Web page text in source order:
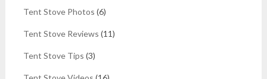
Tent Stove Photos (6)
Tent Stove Reviews (11)
Tent Stove Tips (3)